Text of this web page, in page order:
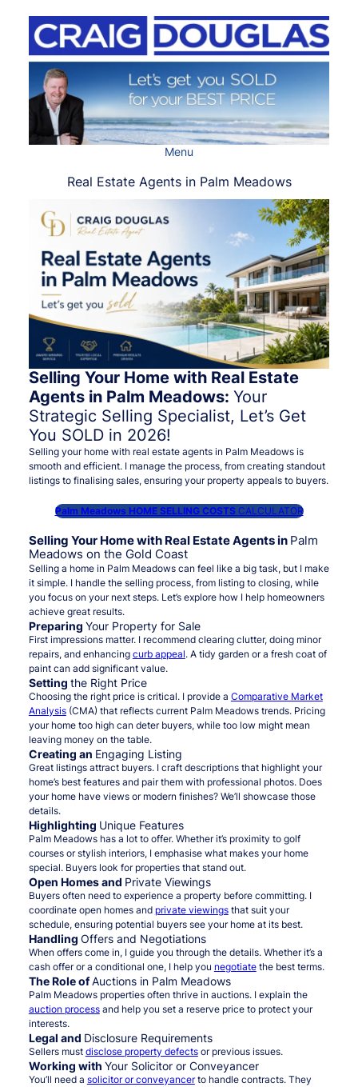
Menu
Real Estate Agents in Palm Meadows
Selling Your Home with Real Estate
Agents in Palm Meadows: Your
Strategic Selling Specialist, Let’s Get
You SOLD in 2026!
Selling your home with real estate agents in Palm Meadows is
smooth and efficient. I manage the process, from creating standout
listings to finalising sales, ensuring your property appeals to buyers.
Palm Meadows HOME SELLING COSTS CALCULATOR
Selling Your Home with Real Estate Agents in Palm
Meadows on the Gold Coast
Selling a home in Palm Meadows can feel like a big task, but I make
it simple. I handle the selling process, from listing to closing, while
you focus on your next steps. Let’s explore how I help homeowners
achieve great results.
Preparing Your Property for Sale
First impressions matter. I recommend clearing clutter, doing minor
repairs, and enhancing curb appeal. A tidy garden or a fresh coat of
paint can add significant value.
Setting the Right Price
Choosing the right price is critical. I provide a Comparative Market
Analysis(CMA) that reflects current Palm Meadows trends. Pricing
your home too high can deter buyers, while too low might mean
leaving money on the table.
Creating an Engaging Listing
Great listings attract buyers. I craft descriptions that highlight your
home’s best features and pair them with professional photos. Does
your home have views or modern finishes? We’ll showcase those
details.
Highlighting Unique Features
Palm Meadows has a lot to offer. Whether it’s proximity to golf
courses or stylish interiors, I emphasise what makes your home
special. Buyers look for properties that stand out.
Open Homes and Private Viewings
Buyers often need to experience a property before committing. I
coordinate open homes and private viewingsthat suit your
schedule, ensuring potential buyers see your home at its best.
Handling Offers and Negotiations
When offers come in, I guide you through the details. Whether it’s a
cash offer or a conditional one, I help you negotiatethe best terms.
The Role ofAuctions in Palm Meadows
Palm Meadows properties often thrive in auctions. I explain the
auction processand help you set a reserve price to protect your
interests.
Legal and Disclosure Requirements
Sellers must disclose property defectsor previous issues.
Working with Your Solicitor or Conveyancer
You’ll need a solicitor or conveyancerto handle contracts. They